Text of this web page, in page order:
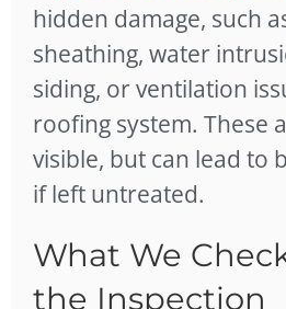
hidden damage, such
sheathing, water
siding, or ventilation
roofing system. These
visible, but can lead to
if left untreated.
What We
the Inspection